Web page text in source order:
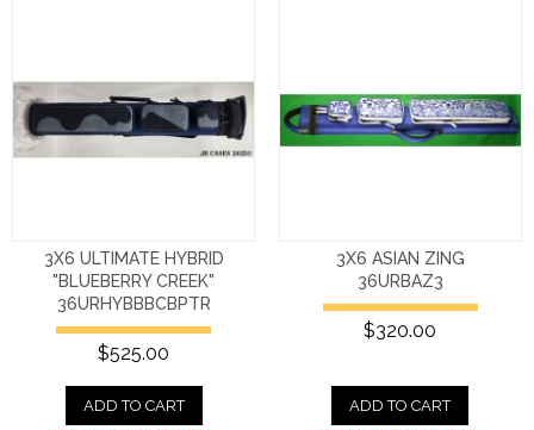
3X6 ULTIMATE HYBRID
"BLUEBERRY CREEK"
36URHYBBBCBPTR
$525.00
ADD TO CART
3X6 ASIAN ZING
36URBAZ3
$320.00
ADD TO CART